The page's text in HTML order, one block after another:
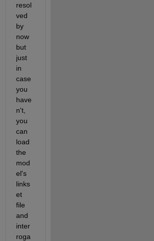
resol
ved
by
now
but
just
in
case
you
have
n't,
you
can
load
the
mod
el's
links
et
file
and
inter
roga